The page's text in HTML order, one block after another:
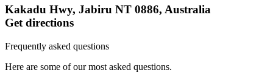
Kakadu Hwy, Jabiru NT 0886, Australia
Get directions
Frequently asked questions
Here are some of our most asked questions.